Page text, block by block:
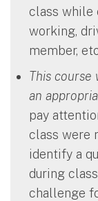
class while
working,
member,
This
an
pay
class were
identify a
during
challenge